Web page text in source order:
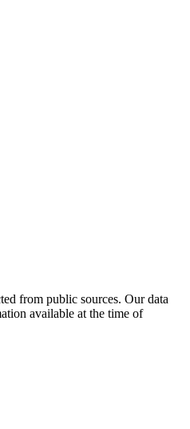
from public sources. Our data
available at the time of